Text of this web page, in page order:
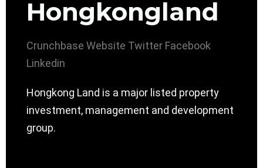
Hongkongland
Crunchbase Website Twitter Facebook
Linkedin
Hongkong Land is a major listed property
investment, management and development
group.